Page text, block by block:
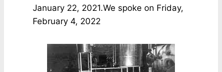
January 22, 2021.We spoke on Friday,
February 4, 2022